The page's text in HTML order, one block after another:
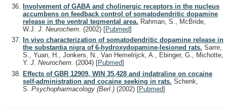
Involvement of GABA and cholinergic receptors in the nucleus
accumbens on feedback control of somatodendritic dopamine
release in the ventral tegmental area. Rahman, S., McBride,
W.J. J. Neurochem. (2002) [Pubmed]
In vivo characterization of somatodendritic dopamine release in
the substantia nigra of 6-hydroxydopamine-lesioned rats. Sarre,
S., Yuan, H., Jonkers, N., Van Hemelrijck, A., Ebinger, G., Michotte,
Y. J. Neurochem. (2004) [Pubmed]
Effects of GBR 12909, WIN 35,428 and indatraline on cocaine
self-administration and cocaine seeking in rats. Schenk,
S. Psychopharmacology (Berl.) (2002) [Pubmed]